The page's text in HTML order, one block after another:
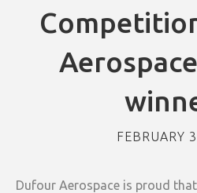
FEBRUARY
Dufour Aerospace is proud